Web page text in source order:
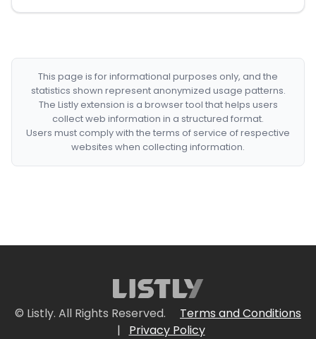
This page is for informational purposes only, and the
statistics shown represent anonymized usage patterns.
The Listly extension is a browser tool that helps users
collect web information in a structured format.
Users must comply with the terms of service of respective
websites when collecting information.
© Listly. All Rights Reserved.
Terms and Conditions
|
Privacy Policy